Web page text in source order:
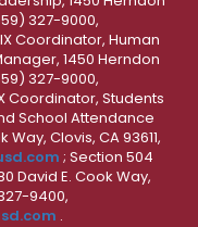
327-9000,
Coordinator, Human
1450 Herndon
327-9000,
Coordinator, Students
School Attendance
Clovis, CA 93611,
; Section 504
David E. Cook Way,
9400,
.